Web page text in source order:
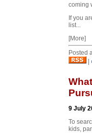
coming
If you
list...
[More]
Posted
|
9 July
To
kids,